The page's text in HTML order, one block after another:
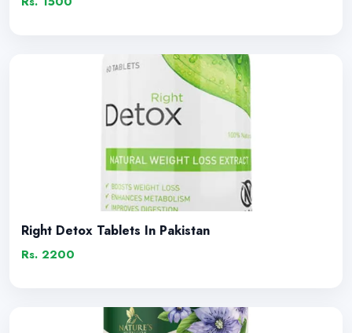
Right Detox Tablets In Pakistan
Rs. 2200